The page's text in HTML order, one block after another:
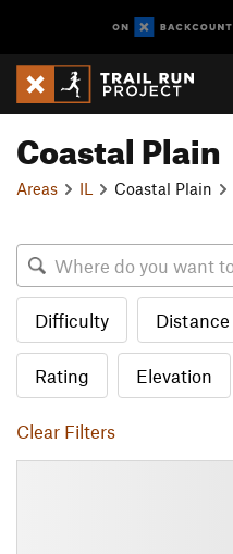
Coastal Plain
Areas IL Coastal Plain
Difficulty Distance
Rating Elevation
Clear Filters